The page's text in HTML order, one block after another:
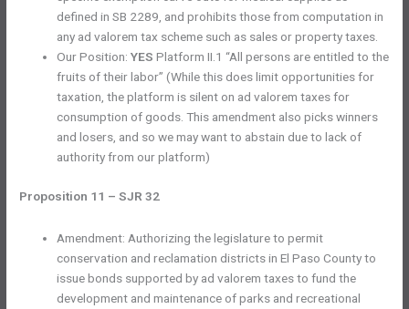
defined in SB 2289, and prohibits those from computation in
any ad valorem tax scheme such as sales or property taxes.
Our Position:YES Platform II.1 “All persons are entitled to the
fruits of their labor” (While this does limit opportunities for
taxation, the platform is silent on ad valorem taxes for
consumption of goods. This amendment also picks winners
and losers, and so we may want to abstain due to lack of
authority from our platform)
Proposition 11 – SJR 32
Amendment: Authorizing the legislature to permit
conservation and reclamation districts in El Paso County to
issue bonds supported by ad valorem taxes to fund the
development and maintenance of parks and recreational